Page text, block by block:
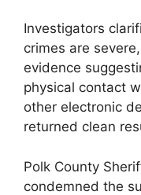
Investigators
crimes are
evidence
physical contact
other electronic
returned clean
Polk County
condemned the